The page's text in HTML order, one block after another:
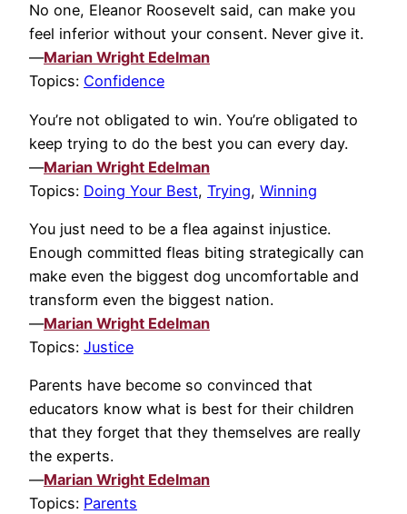
No one, Eleanor Roosevelt said, can make you
feel inferior without your consent. Never give it.
—Marian Wright Edelman
Topics: Confidence
You’re not obligated to win. You’re obligated to
keep trying to do the best you can every day.
—Marian Wright Edelman
Topics: Doing Your Best, Trying, Winning
You just need to be a flea against injustice.
Enough committed fleas biting strategically can
make even the biggest dog uncomfortable and
transform even the biggest nation.
—Marian Wright Edelman
Topics: Justice
Parents have become so convinced that
educators know what is best for their children
that they forget that they themselves are really
the experts.
—Marian Wright Edelman
Topics: Parents